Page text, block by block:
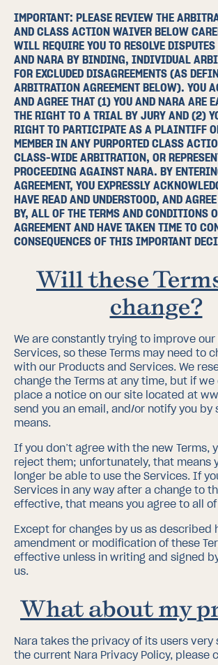
IMPORTANT: PLEASE REVIEW THE
AND CLASS ACTION WAIVER BELOW
WILL REQUIRE YOU TO RESOLVE DISPUTES
AND NARA BY BINDING, INDIVIDUAL
FOR EXCLUDED DISAGREEMENTS (AS
ARBITRATION AGREEMENT BELOW). YOU
AND AGREE THAT (1) YOU AND NARA ARE
THE RIGHT TO A TRIAL BY JURY AND (2)
RIGHT TO PARTICIPATE AS A PLAINTIFF
MEMBER IN ANY PURPORTED CLASS
CLASS-WIDE ARBITRATION, OR
PROCEEDING AGAINST NARA. BY
AGREEMENT, YOU EXPRESSLY
HAVE READ AND UNDERSTOOD, AND
BY, ALL OF THE TERMS AND CONDITIONS
AGREEMENT AND HAVE TAKEN TIME TO
CONSEQUENCES OF THIS IMPORTANT
Will these
change?
We are constantly trying to improve
Services, so these Terms may need to
with our Products and Services. We
change the Terms at any time, but if
place a notice on our site located at
send you an email, and/or notify you by
means.
If you don’t agree with the new Terms,
reject them; unfortunately, that means
longer be able to use the Services. If
Services in any way after a change to
effective, that means you agree to all
Except for changes by us as described
amendment or modification of these
effective unless in writing and signed
us.
What about my
Nara takes the privacy of its users very
the current Nara Privacy Policy, please